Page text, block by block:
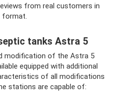
from real customers in
format.
tanks Astra 5
modification of the Astra 5
equipped with additional
of all modifications
stations are capable of: